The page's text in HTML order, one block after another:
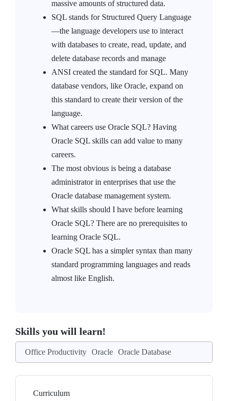
massive amounts of structured data.
SQL stands for Structured Query Language
—the language developers use to interact
with databases to create, read, update, and
delete database records and manage
ANSI created the standard for SQL. Many
database vendors, like Oracle, expand on
this standard to create their version of the
language.
What careers use Oracle SQL? Having
Oracle SQL skills can add value to many
careers.
The most obvious is being a database
administrator in enterprises that use the
Oracle database management system.
What skills should I have before learning
Oracle SQL? There are no prerequisites to
learning Oracle SQL.
Oracle SQL has a simpler syntax than many
standard programming languages and reads
almost like English.
Skills you will learn!
Office Productivity Oracle Oracle Database
Curriculum